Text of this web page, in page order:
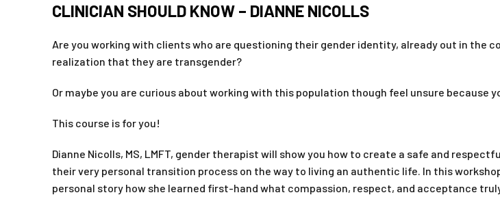
CLINICIAN SHOULD KNOW – DIANNE NICOLLS
Are you working with clients who are questioning their gender identity, already out in the
realization that they are transgender?
Or maybe you are curious about working with this population though feel unsure because
This course is for you!
Dianne Nicolls, MS, LMFT, gender therapist will show you how to create a safe and
their very personal transition process on the way to living an authentic life. In this
personal story how she learned first-hand what compassion, respect, and acceptance